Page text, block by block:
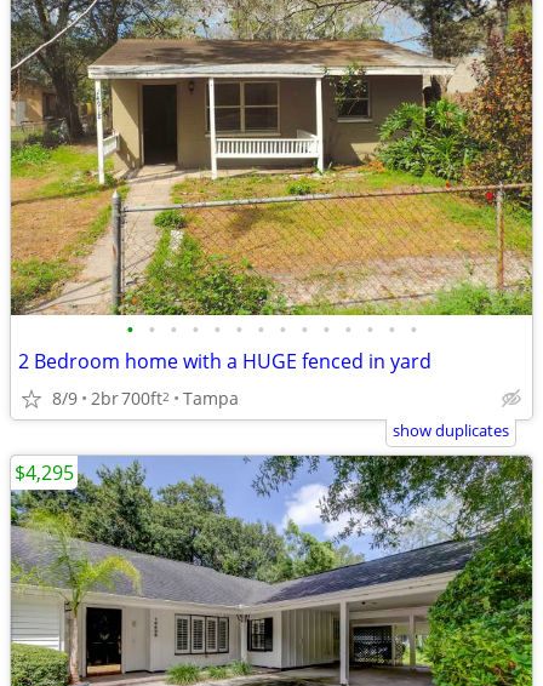
• • • • • • • • • • • • • •
2 Bedroom home with a HUGE fenced in yard
8/9 2br700ft2 Tampa
show duplicates
$4,295